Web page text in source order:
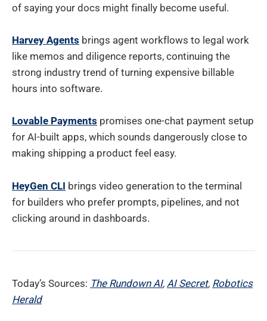
of saying your docs might finally become useful.
Harvey Agents brings agent workflows to legal work
like memos and diligence reports, continuing the
strong industry trend of turning expensive billable
hours into software.
Lovable Payments promises one-chat payment setup
for AI-built apps, which sounds dangerously close to
making shipping a product feel easy.
HeyGen CLI brings video generation to the terminal
for builders who prefer prompts, pipelines, and not
clicking around in dashboards.
Today’s Sources: The Rundown AI, AI Secret, Robotics
Herald